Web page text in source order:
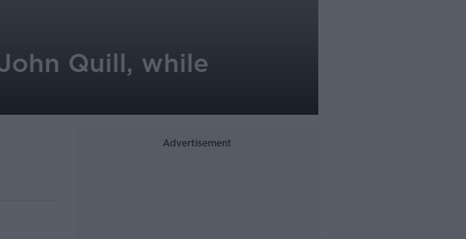
Quill, while
Advertisement